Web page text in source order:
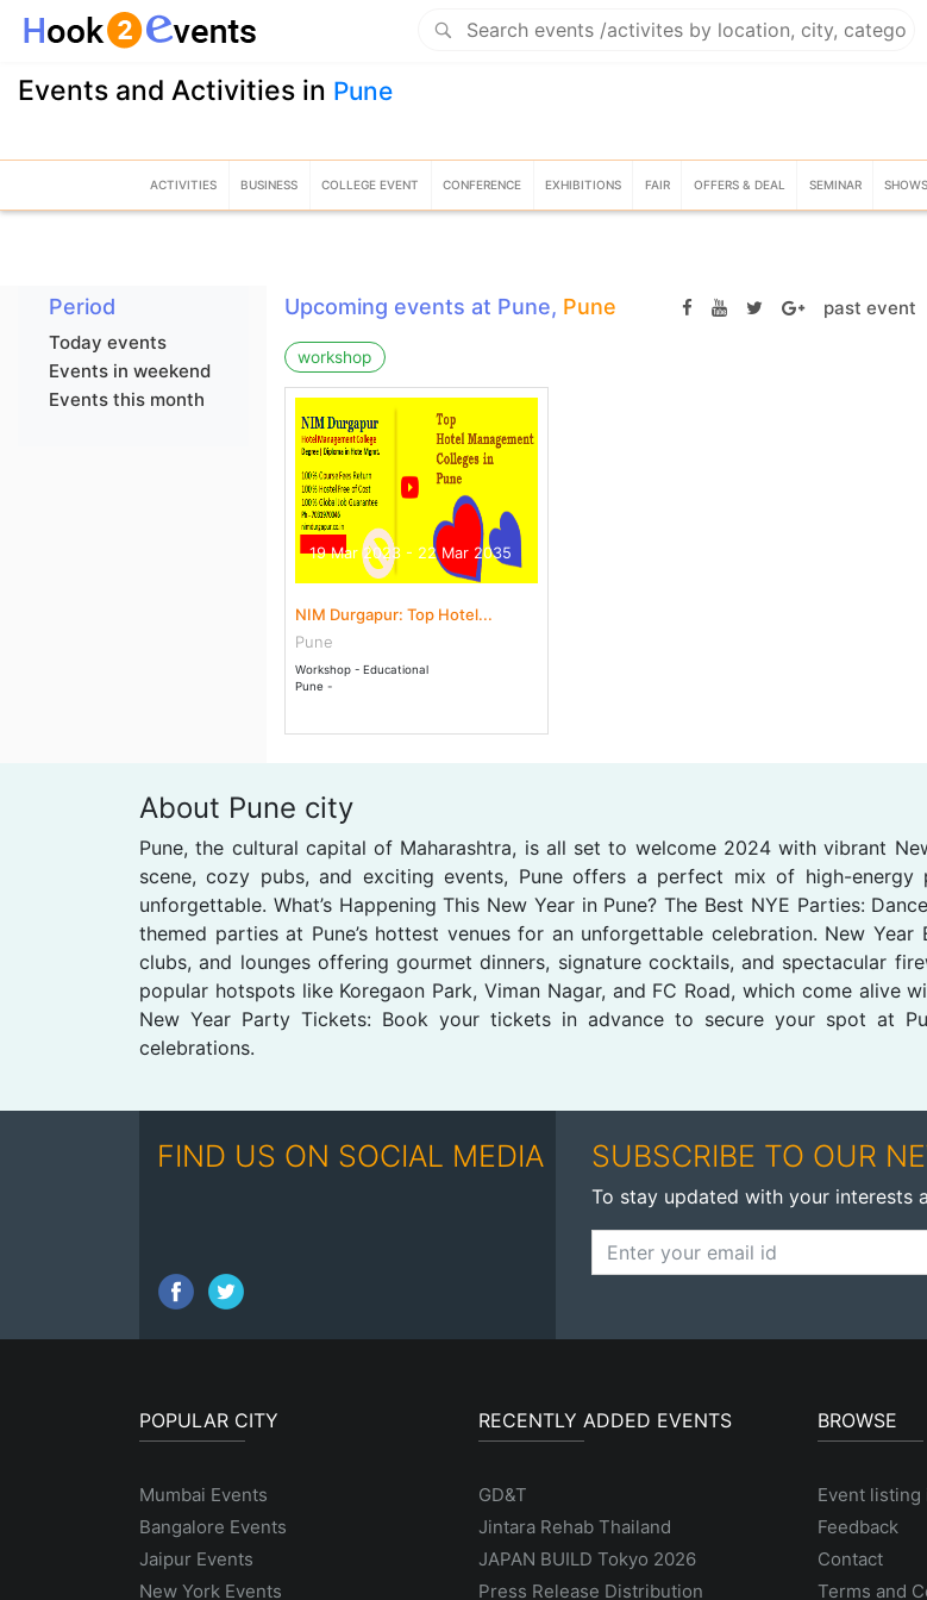
Events and Activities in Pune
ACTIVITIES BUSINESS COLLEGE EVENT CONFERENCE EXHIBITIONS FAIR OFFERS & DEAL SEMINAR SHOWS
Period
Today events
Events in weekend
Events this month
Upcoming events at Pune, Pune past event
workshop
19 Mar 2023 - 22 Mar 2035
NIM Durgapur: Top Hotel...
Pune
Workshop - Educational
Pune -
About Pune city
Pune, the cultural capital of Maharashtra, is all set to welcome 2024 with vibrant
scene, cozy pubs, and exciting events, Pune offers a perfect mix of high-
unforgettable. What’s Happening This New Year in Pune? The Best NYE Parties:
themed parties at Pune’s hottest venues for an unforgettable celebration. New
clubs, and lounges offering gourmet dinners, signature cocktails, and spectacular
popular hotspots like Koregaon Park, Viman Nagar, and FC Road, which come alive
New Year Party Tickets: Book your tickets in advance to secure your spot at
celebrations.
FIND US ON SOCIAL MEDIA SUBSCRIBE TO OUR
To stay updated with your interests
POPULAR CITY
Mumbai Events
Bangalore Events
Jaipur Events
New York Events
RECENTLY ADDED EVENTS
GD&T
Jintara Rehab Thailand
JAPAN BUILD Tokyo 2026
Press Release Distribution
BROWSE
Event listing
Feedback
Contact
Terms and